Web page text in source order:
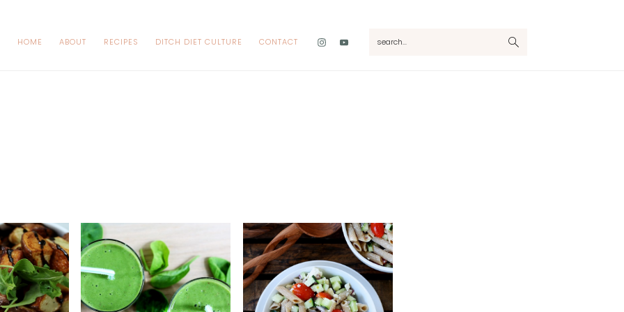
HOME ABOUT RECIPES DITCH DIET CULTURE CONTACT
Nav